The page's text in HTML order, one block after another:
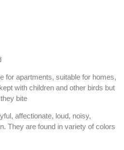
for apartments, suitable for homes,
with children and other birds but
bite
affectionate, loud, noisy,
They are found in variety of colors